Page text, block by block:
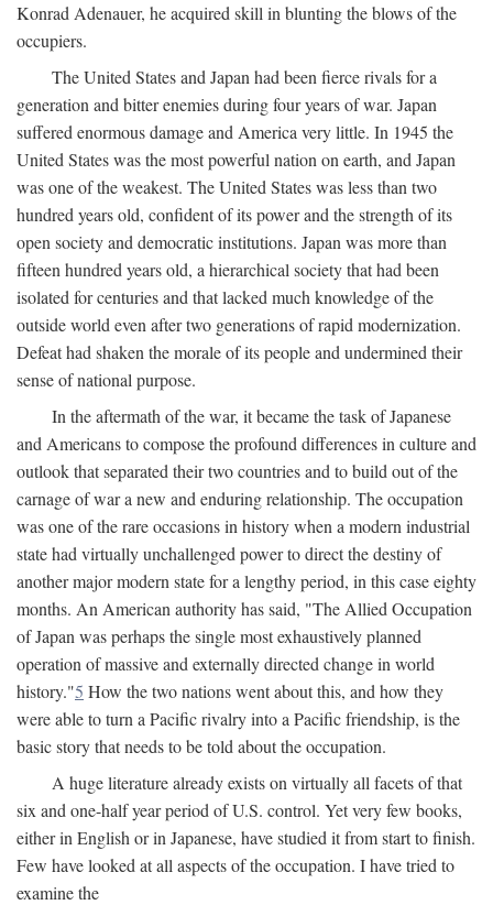
Konrad Adenauer, he acquired skill in blunting the blows of the
occupiers.
The United States and Japan had been fierce rivals for a
generation and bitter enemies during four years of war. Japan
suffered enormous damage and America very little. In 1945 the
United States was the most powerful nation on earth, and Japan
was one of the weakest. The United States was less than two
hundred years old, confident of its power and the strength of its
open society and democratic institutions. Japan was more than
fifteen hundred years old, a hierarchical society that had been
isolated for centuries and that lacked much knowledge of the
outside world even after two generations of rapid modernization.
Defeat had shaken the morale of its people and undermined their
sense of national purpose.
In the aftermath of the war, it became the task of Japanese
and Americans to compose the profound differences in culture and
outlook that separated their two countries and to build out of the
carnage of war a new and enduring relationship. The occupation
was one of the rare occasions in history when a modern industrial
state had virtually unchallenged power to direct the destiny of
another major modern state for a lengthy period, in this case eighty
months. An American authority has said, "The Allied Occupation
of Japan was perhaps the single most exhaustively planned
operation of massive and externally directed change in world
history."5 How the two nations went about this, and how they
were able to turn a Pacific rivalry into a Pacific friendship, is the
basic story that needs to be told about the occupation.
A huge literature already exists on virtually all facets of that
six and one-half year period of U.S. control. Yet very few books,
either in English or in Japanese, have studied it from start to finish.
Few have looked at all aspects of the occupation. I have tried to
examine the